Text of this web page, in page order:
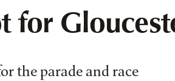
for
the parade and race